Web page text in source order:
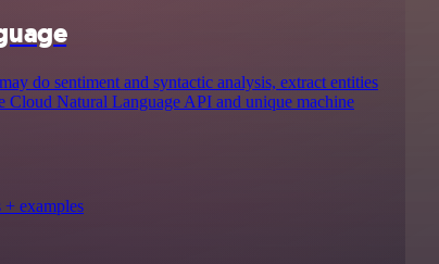
do sentiment and syntactic analysis, extract entities
Cloud Natural Language API and unique machine
examples